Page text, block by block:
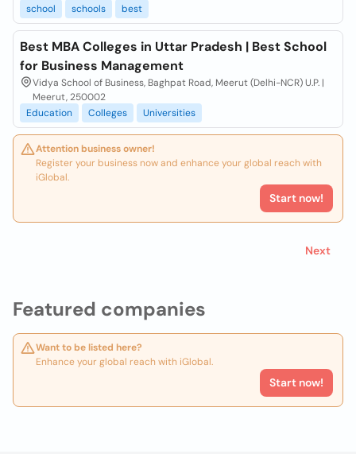
Featured companies
Want to be listed here?
Enhance your global reach with iGlobal.
Start now!
school
schools best
Best MBA Colleges in Uttar Pradesh | Best School
for Business Management
Vidya School of Business, Baghpat Road, Meerut (Delhi-NCR) U.P. |
Meerut, 250002
Education
Colleges Universities
Attention business owner!
Register your business now and enhance your global reach with
iGlobal.
Start now!
Next